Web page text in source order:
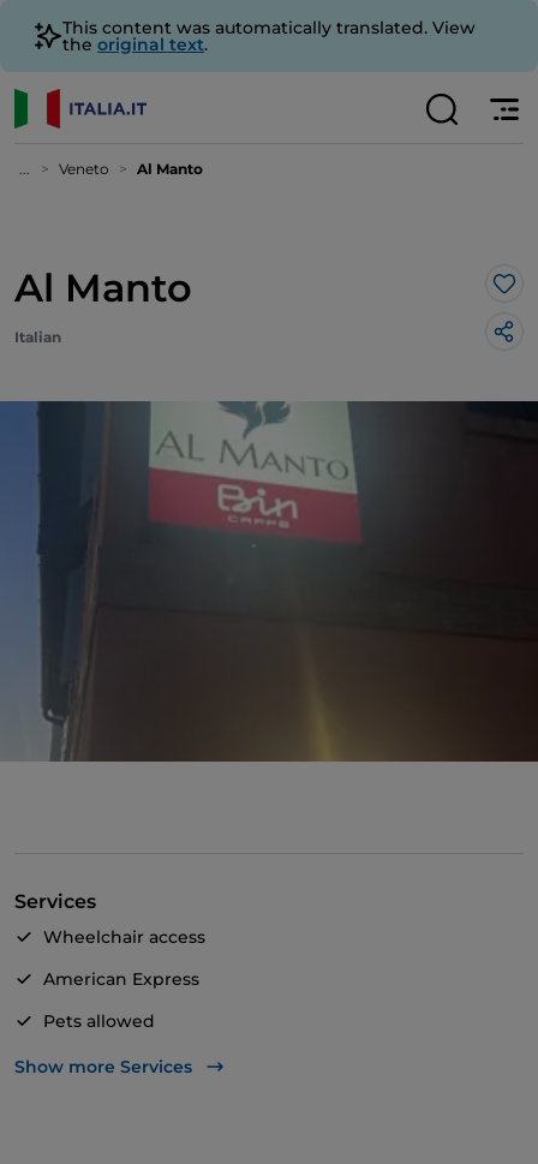
This content was automatically translated. View
the original text.
... Veneto Al Manto
Al Manto
Italian
Services
Wheelchair access
American Express
Pets allowed
Apple Pay
Show more Services